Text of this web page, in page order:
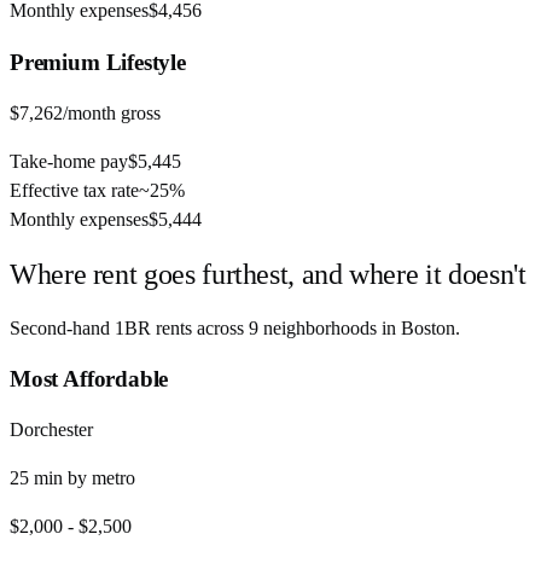
Monthly expenses$4,456
Premium Lifestyle
$7,262/month gross
Take-home pay$5,445
Effective tax rate~25%
Monthly expenses$5,444
Where rent goes furthest, and where it doesn't
Second-hand 1BR rents across 9 neighborhoods in Boston.
Most Affordable
Dorchester
25 min by metro
$2,000 - $2,500